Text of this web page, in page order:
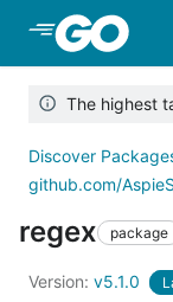
Skip to Main
The highest
Discover
github.com/
regex package
Version: v5.1.0